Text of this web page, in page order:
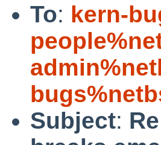
To: kern-
Subject: